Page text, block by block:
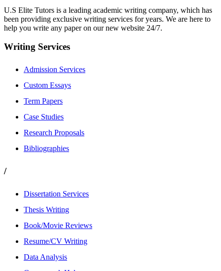
U.S Elite Tutors is a leading academic writing company, which has
been providing exclusive writing services for years. We are here to
help you write any paper on our new website 24/7.
Writing Services
Admission Services
Custom Essays
Term Papers
Case Studies
Research Proposals
Bibliographies
/
Dissertation Services
Thesis Writing
Book/Movie Reviews
Resume/CV Writing
Data Analysis